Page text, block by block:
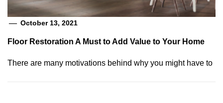
October 13, 2021
Floor Restoration A Must to Add Value to Your Home
There are many motivations behind why you might have to